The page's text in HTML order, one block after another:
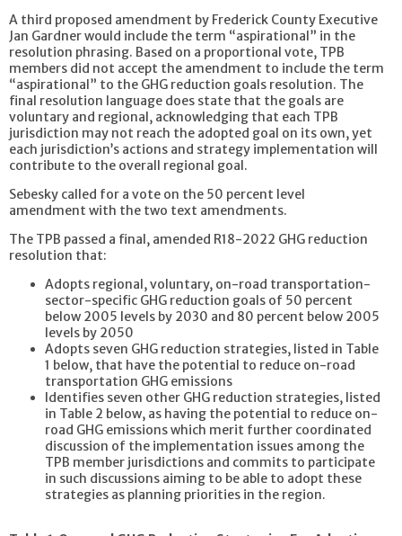
A third proposed amendment by Frederick County Executive
Jan Gardner would include the term “aspirational” in the
resolution phrasing. Based on a proportional vote, TPB
members did not accept the amendment to include the term
“aspirational” to the GHG reduction goals resolution. The
final resolution language does state that the goals are
voluntary and regional, acknowledging that each TPB
jurisdiction may not reach the adopted goal on its own, yet
each jurisdiction’s actions and strategy implementation will
contribute to the overall regional goal.
Sebesky called for a vote on the 50 percent level
amendment with the two text amendments.
The TPB passed a final, amended R18-2022 GHG reduction
resolution that:
Adopts regional, voluntary, on-road transportation-
sector-specific GHG reduction goals of 50 percent
below 2005 levels by 2030 and 80 percent below 2005
levels by 2050
Adopts seven GHG reduction strategies, listed in Table
1 below, that have the potential to reduce on-road
transportation GHG emissions
Identifies seven other GHG reduction strategies, listed
in Table 2 below, as having the potential to reduce on-
road GHG emissions which merit further coordinated
discussion of the implementation issues among the
TPB member jurisdictions and commits to participate
in such discussions aiming to be able to adopt these
strategies as planning priorities in the region.